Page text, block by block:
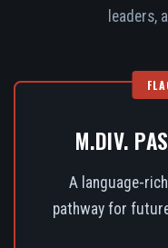
leaders,
M.DIV.
A language-
pathway for